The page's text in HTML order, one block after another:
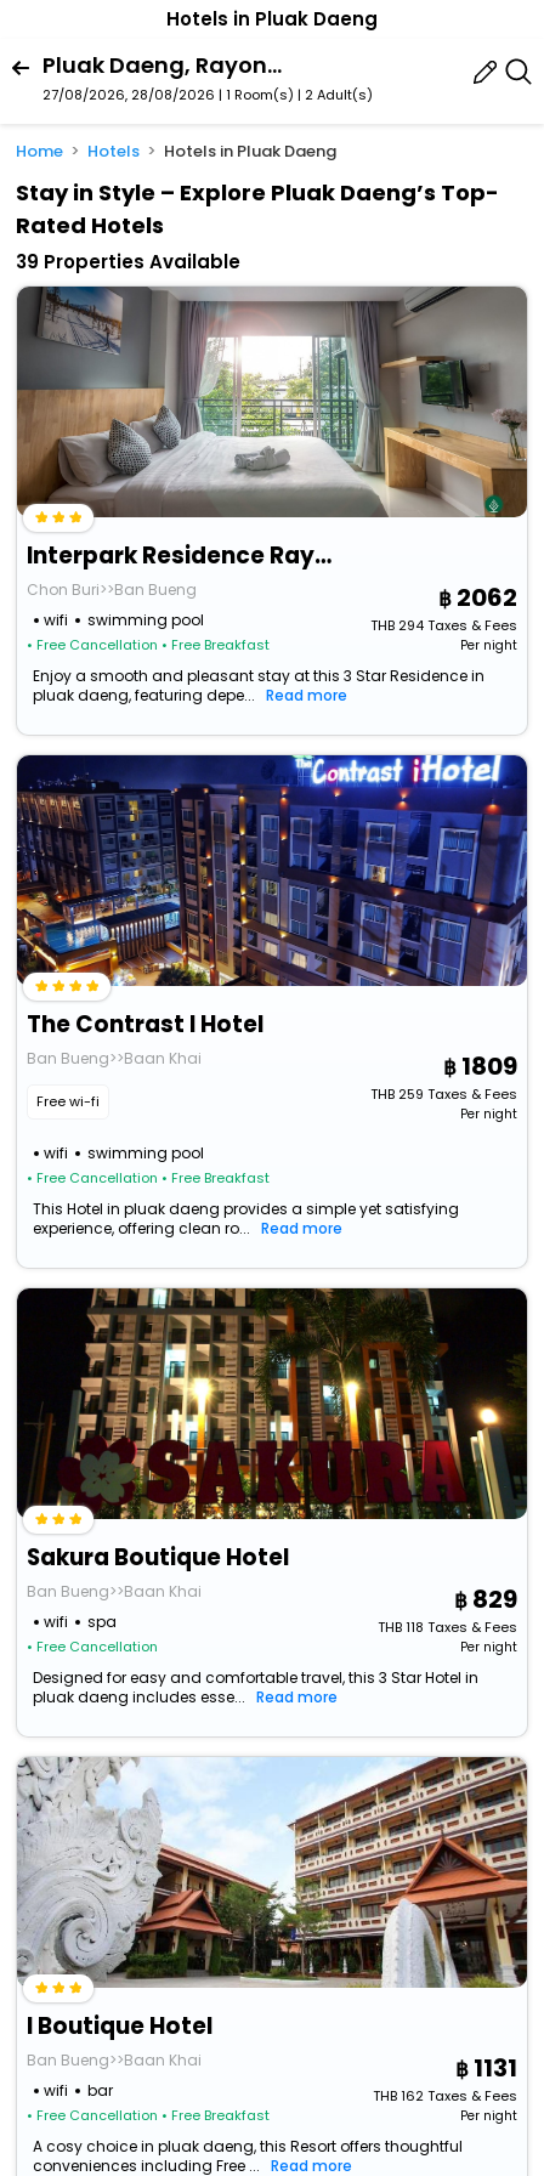
Hotels in Pluak Daeng
Pluak Daeng, Rayong Province, Thailand
27/08/2026, 28/08/2026 | 1 Room(s) | 2 Adult(s)
Home Hotels Hotels in Pluak Daeng
Stay in Style – Explore Pluak Daeng’s Top-
Rated Hotels
39 Properties Available
Interpark Residence Rayong (Daily-Monthly)
Chon Buri>>Ban Bueng
wifi
swimming pool
• Free Cancellation • Free Breakfast
2062
THB294Taxes & Fees
Per night
Enjoy a smooth and pleasant stay at this 3 Star Residence in
pluak daeng, featuring depe...
Read more
The Contrast I Hotel
Ban Bueng>>Baan Khai
Free wi-fi
wifi swimming pool
• Free Cancellation • Free Breakfast
1809
THB259 Taxes & Fees
Per night
This Hotel in pluak daeng provides a simple yet satisfying
experience, offering clean ro...
Read more
Sakura Boutique Hotel
Ban Bueng>>Baan Khai
wifi
spa
• Free Cancellation
829
THB118 Taxes & Fees
Per night
Designed for easy and comfortable travel, this 3 Star Hotel in
pluak daeng includes esse...
Read more
I Boutique Hotel
Ban Bueng>>Baan Khai
wifi
bar
• Free Cancellation • Free Breakfast
1131
THB162Taxes & Fees
Per night
A cosy choice in pluak daeng, this Resort offers thoughtful
conveniences including Free ...
Read more